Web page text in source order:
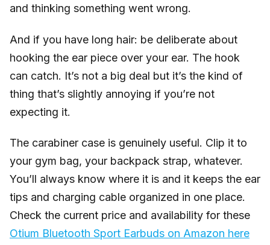
and thinking something went wrong.
And if you have long hair: be deliberate about
hooking the ear piece over your ear. The hook
can catch. It’s not a big deal but it’s the kind of
thing that’s slightly annoying if you’re not
expecting it.
The carabiner case is genuinely useful. Clip it to
your gym bag, your backpack strap, whatever.
You’ll always know where it is and it keeps the ear
tips and charging cable organized in one place.
Check the current price and availability for these
Otium Bluetooth Sport Earbuds on Amazon here